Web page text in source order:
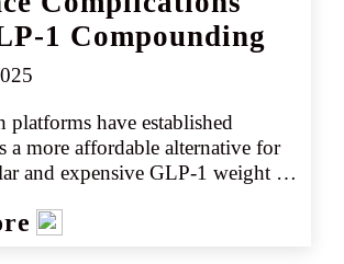
1 Compounding
platforms have established
a more affordable alternative for
and expensive GLP-1 weight
drugs can heighten product